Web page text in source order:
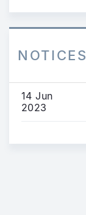
NOTICES
14 Jun
2023